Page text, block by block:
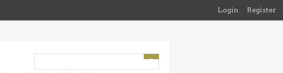
Login Register